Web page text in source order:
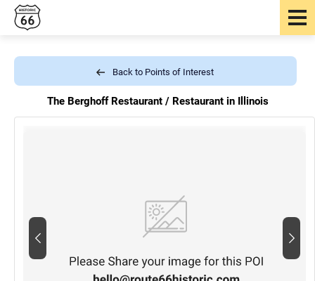
Back to Points of Interest
The Berghoff Restaurant / Restaurant in Illinois